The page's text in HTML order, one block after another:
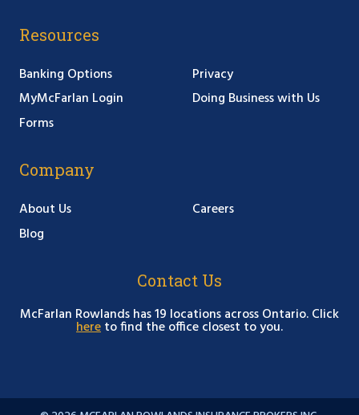
Resources
Banking Options
MyMcFarlan Login
Forms
Privacy
Doing Business with Us
Company
About Us
Blog
Careers
Contact Us
McFarlan Rowlands has 19 locations across Ontario. Click
hereto find the office closest to you.